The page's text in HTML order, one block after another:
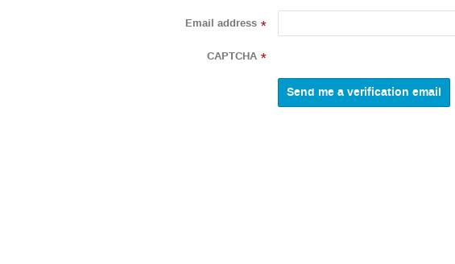
Email address *
CAPTCHA *